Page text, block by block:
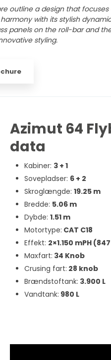
outline a design that
with its stylish
panels on the roll-bar and
styling.
Azimut 64
data
Kabiner: 3 + 1
Sovepladser: 6 + 2
Skroglængde: 19.25 m
Bredde: 5.06 m
Dybde: 1.51 m
Motortype: CAT C18
Effekt: 2×1.150 mPH
Maxfart: 34 Knob
Crusing fart: 28 knob
Brændstoftank: 3.900 L
Vandtank: 980 L